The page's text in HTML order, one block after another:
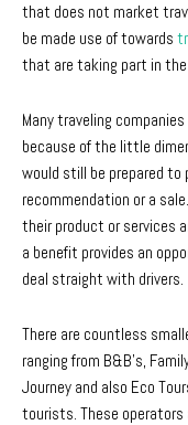
that does not market
be made use of towards
that are taking part in the
Many traveling
because of the little
would still be prepared to
recommendation or a
their product or services
a benefit provides an
deal straight with drivers.
There are countless
ranging from B&B’s,
Journey and also Eco
tourists. These